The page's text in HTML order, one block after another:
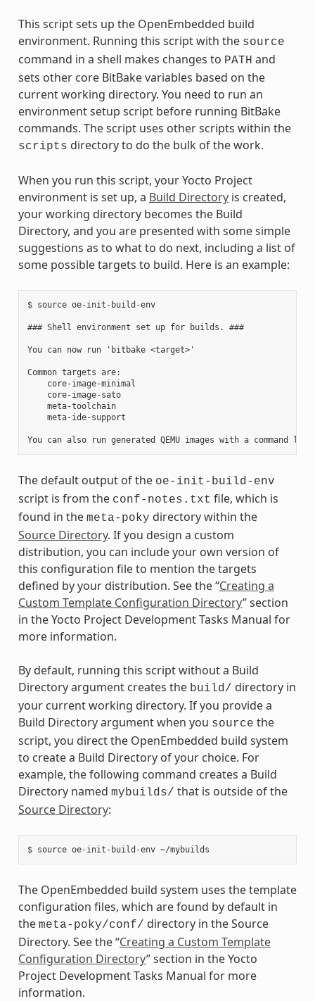
This script sets up the OpenEmbedded build
environment. Running this script with the source
command in a shell makes changes to PATH and
sets other core BitBake variables based on the
current working directory. You need to run an
environment setup script before running BitBake
commands. The script uses other scripts within the
scripts directory to do the bulk of the work.
When you run this script, your Yocto Project
environment is set up, a Build Directoryis created,
your working directory becomes the Build
Directory, and you are presented with some simple
suggestions as to what to do next, including a list of
some possible targets to build. Here is an example:
$ source oe-init-build-env
### Shell environment set up for builds. ###
You can now run 'bitbake <target>'
Common targets are:
    core-image-minimal
    core-image-sato
    meta-toolchain
    meta-ide-support
The default output of the oe-init-build-env
script is from the conf-notes.txt file, which is
found in the meta-poky directory within the
Source Directory. If you design a custom
distribution, you can include your own version of
this configuration file to mention the targets
defined by your distribution. See the “Creating a
Custom Template Configuration Directory” section
in the Yocto Project Development Tasks Manual for
more information.
By default, running this script without a Build
Directory argument creates the build/ directory in
your current working directory. If you provide a
Build Directory argument when you source the
script, you direct the OpenEmbedded build system
to create a Build Directory of your choice. For
example, the following command creates a Build
Directory named mybuilds/ that is outside of the
Source Directory:
The OpenEmbedded build system uses the template
configuration files, which are found by default in
the meta-poky/conf/ directory in the Source
Directory. See the “Creating a Custom Template
Configuration Directory” section in the Yocto
Project Development Tasks Manual for more
information.